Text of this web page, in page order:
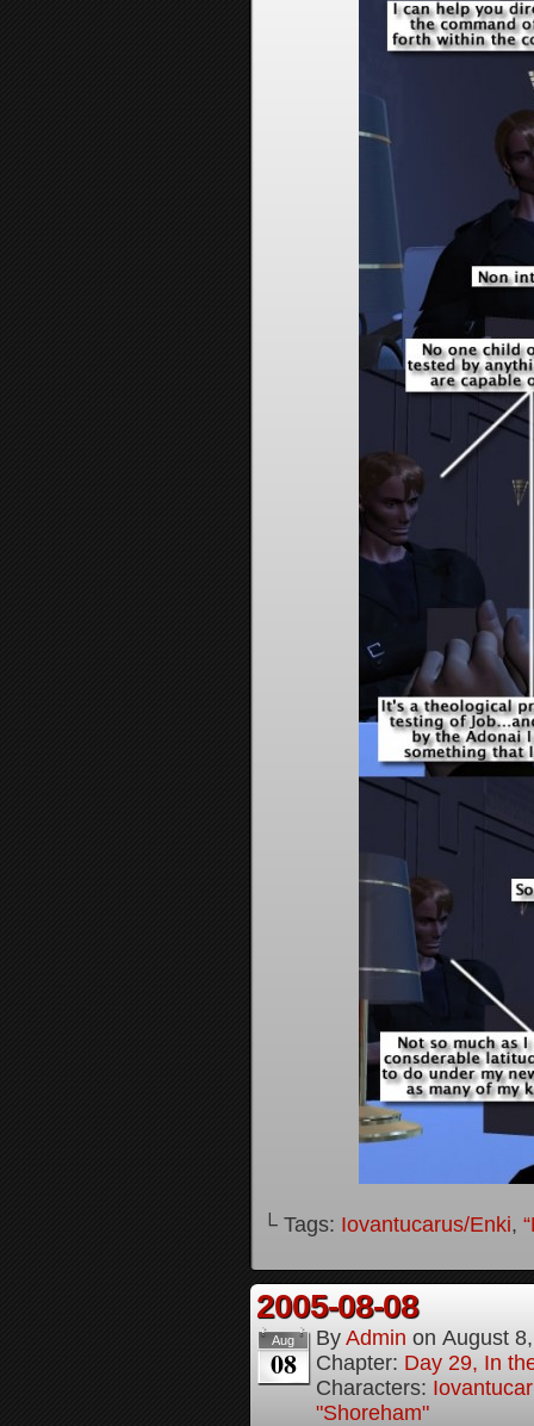
└ Tags: Iovantucarus/Enki,
2005-08-08
Aug
08
By Admin on August
Chapter: Day 29, In
Characters:
"Shoreham"